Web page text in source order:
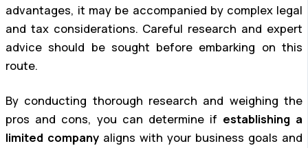
advantages, it may be accompanied by complex legal
and tax considerations. Careful research and expert
advice should be sought before embarking on this
route.
By conducting thorough research and weighing the
pros and cons, you can determine if establishing a
limited company aligns with your business goals and